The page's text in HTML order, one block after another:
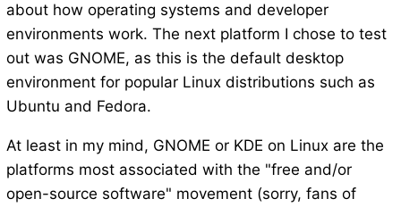
about how operating systems and developer
environments work. The next platform I chose to test
out was GNOME, as this is the default desktop
environment for popular Linux distributions such as
Ubuntu and Fedora.
At least in my mind, GNOME or KDE on Linux are the
platforms most associated with the "free and/or
open-source software" movement (sorry, fans of